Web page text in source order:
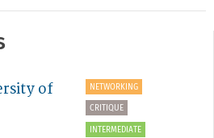
of
NETWORKING
CRITIQUE
INTERMEDIATE